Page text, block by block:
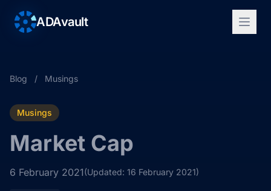
ADAvault
Blog / Musings
Musings
Market Cap
6 February 2021(Updated: 16 February 2021)